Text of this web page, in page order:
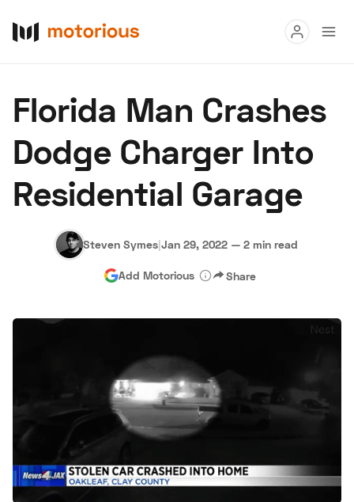
Buy
Research
Auctions
About Us Become a Dealer Speed Digital
Hagerty Classic Car Insurance Terms Privacy
Florida Man Crashes
Dodge Charger Into
Residential Garage
Steven Symes|Jan 29, 2022 — 2 min read
Add Motorious Share